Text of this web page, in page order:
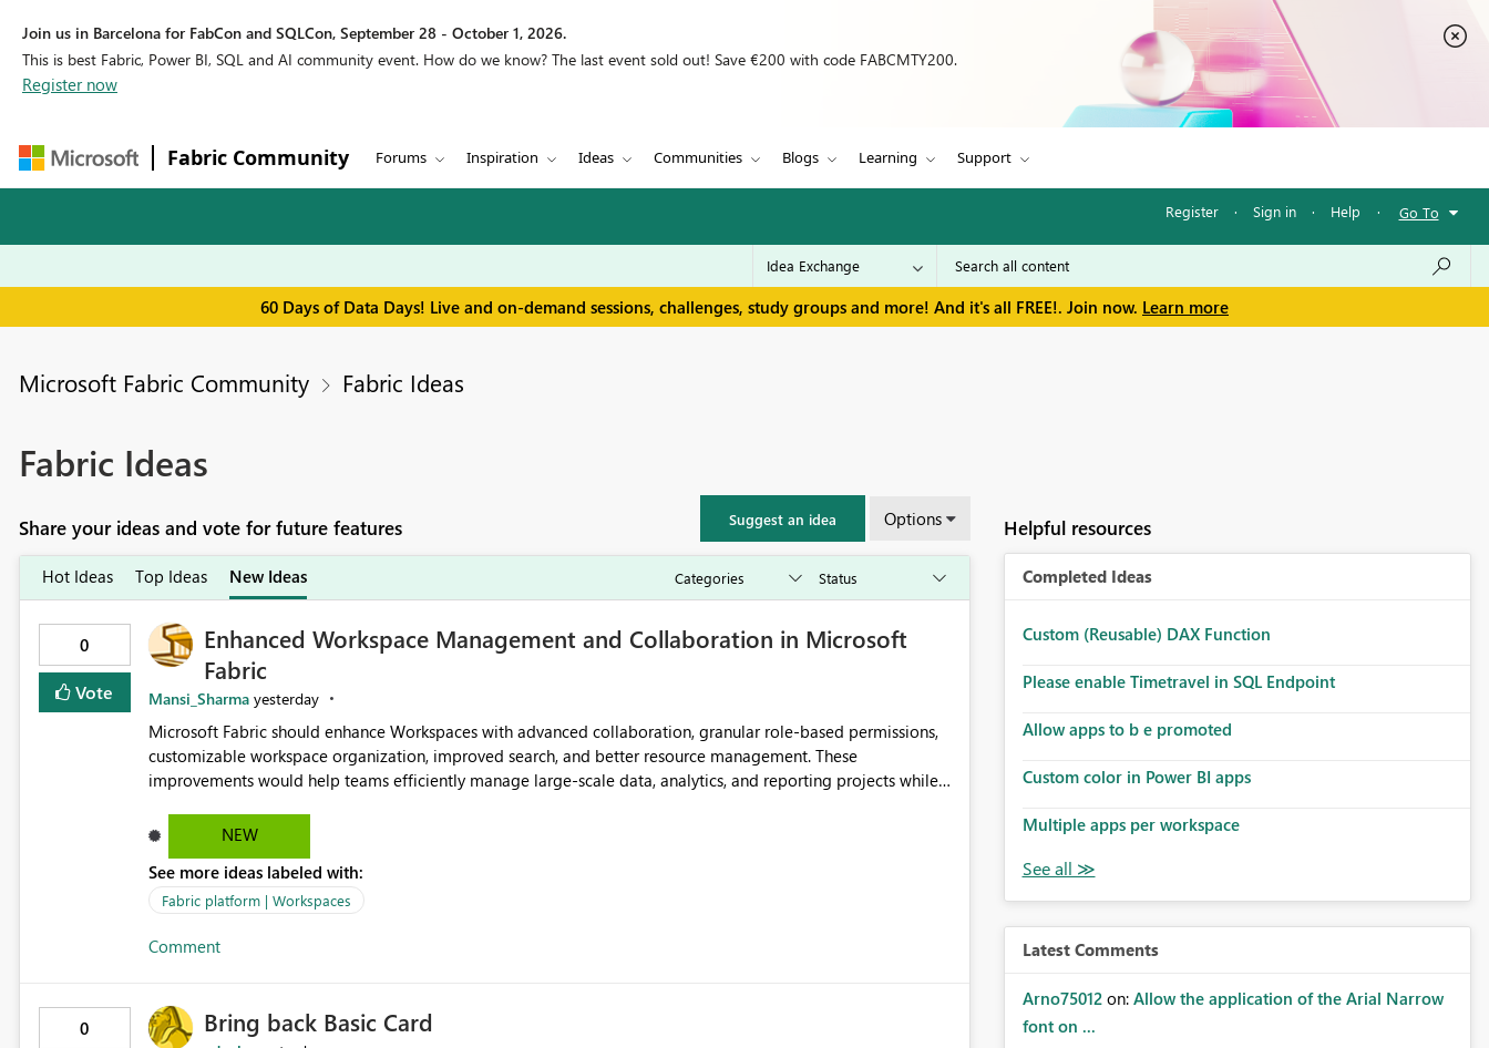
Join us in Barcelona for FabCon and SQLCon, September 28 - October 1, 2026.
This is best Fabric, Power BI, SQL and AI community event. How do we know? The last event sold out! Save €200 with code FABCMTY200.
Register now
Fabric Community Forums Inspiration Ideas Communities Blogs Learning Support
Register · Sign in · Help · Go To
60 Days of Data Days! Live and on-demand sessions, challenges, study groups and more! And it's all FREE!. Join now. Learn more
Microsoft Fabric Community Fabric Ideas
Fabric Ideas
Share your ideas and vote for future features Suggest an idea Options
Hot Ideas Top Ideas New Ideas
0
Vote
Enhanced Workspace Management and Collaboration in Microsoft
Fabric
Mansi_Sharma yesterday
Microsoft Fabric should enhance Workspaces with advanced collaboration, granular role-based permissions,
customizable workspace organization, improved search, and better resource management. These
improvements would help teams efficiently manage large-scale data, analytics, and reporting projects while
improve productivity, governance, and collaboration.
NEW
See more ideas labeled with:
Fabric platform | Workspaces
Comment
0 Bring back Basic Card
Helpful resources
Completed Ideas
Custom (Reusable) DAX Function
Please enable Timetravel in SQL Endpoint
Allow apps to b e promoted
Custom color in Power BI apps
Multiple apps per workspace
Latest Comments
Arno75012 on: Allow the application of the Arial Narrow
font on ...